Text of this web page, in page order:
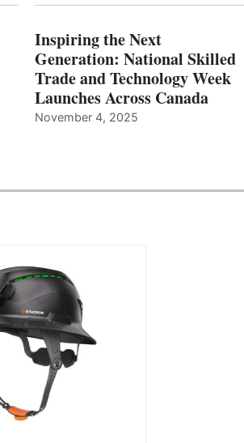
Inspiring the Next
Generation: National Skilled
Trade and Technology Week
Launches Across Canada
November 4, 2025